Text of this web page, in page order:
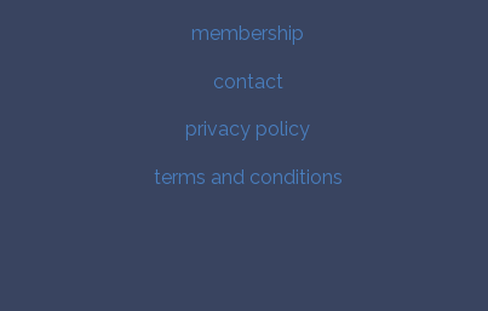
membership
contact
privacy policy
terms and conditions